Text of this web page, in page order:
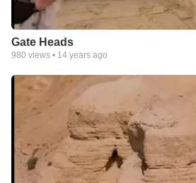
Gate Heads
980 views • 14 years ago